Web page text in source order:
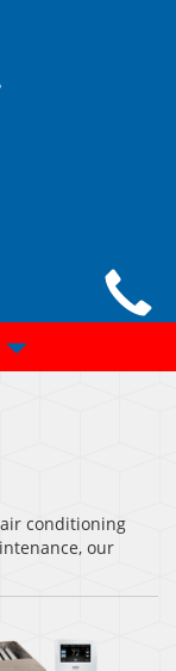
conditioning
our